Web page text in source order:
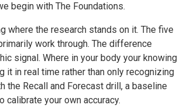
begin with The Foundations.
where the research stands on it. The five
work through. The difference
signal. Where in your body your knowing
it in real time rather than only recognizing
Recall and Forecast drill, a baseline
calibrate your own accuracy.